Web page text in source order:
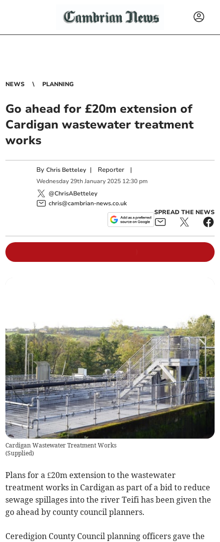
NEWS PLANNING
Go ahead for £20m extension of
Cardigan wastewater treatment
works
ByChris Betteley | Reporter |
Wednesday 29th January 2025 12:30 pm
@ChrisABetteley
chris@cambrian-news.co.uk
SPREAD THE NEWS
Cardigan Wastewater Treatment Works
(Supplied)
Plans for a £20m extension to the wastewater
treatment works in Cardigan as part of a bid to reduce
sewage spillages into the river Teifi has been given the
go ahead by county council planners.
Ceredigion County Council planning officers gave the